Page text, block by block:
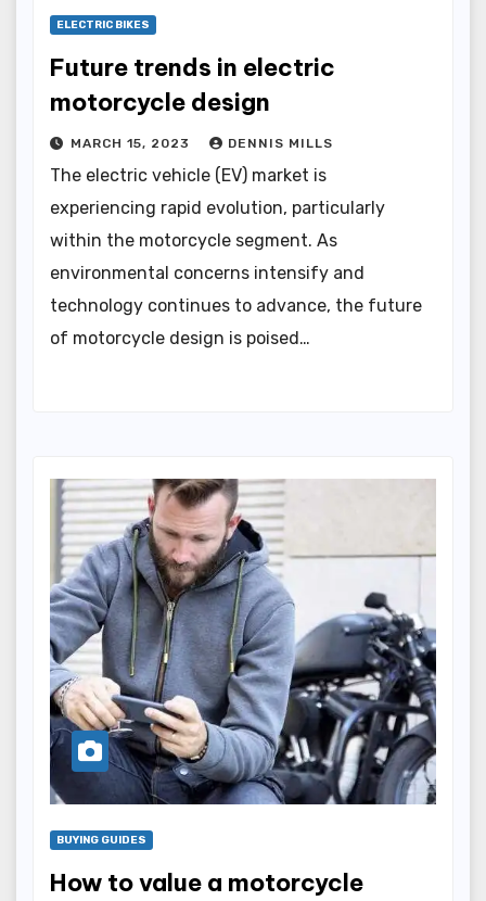
ELECTRIC BIKES
Future trends in electric
motorcycle design
MARCH 15, 2023 DENNIS MILLS
The electric vehicle (EV) market is
experiencing rapid evolution, particularly
within the motorcycle segment. As
environmental concerns intensify and
technology continues to advance, the future
of motorcycle design is poised…
BUYING GUIDES
How to value a motorcycle